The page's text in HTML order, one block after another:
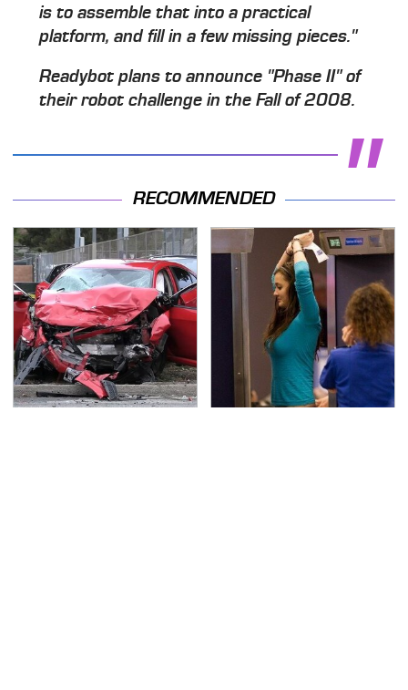
is to assemble that into a practical
platform, and fill in a few missing pieces."
Readybot plans to announce "Phase II" of
their robot challenge in the Fall of 2008.
RECOMMENDED